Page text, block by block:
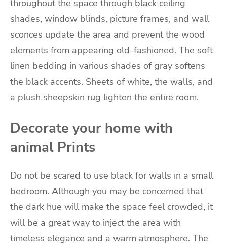
throughout the space through black ceiling
shades, window blinds, picture frames, and wall
sconces update the area and prevent the wood
elements from appearing old-fashioned. The soft
linen bedding in various shades of gray softens
the black accents. Sheets of white, the walls, and
a plush sheepskin rug lighten the entire room.
Decorate your home with
animal Prints
Do not be scared to use black for walls in a small
bedroom. Although you may be concerned that
the dark hue will make the space feel crowded, it
will be a great way to inject the area with
timeless elegance and a warm atmosphere. The